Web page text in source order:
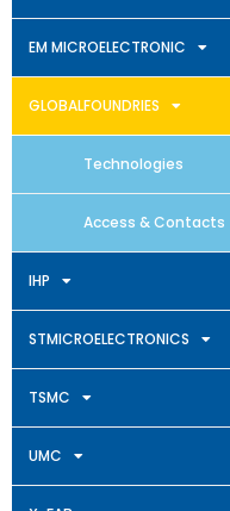
EM MICROELECTRONIC
GLOBALFOUNDRIES
Technologies
Access & Contacts
IHP
STMICROELECTRONICS
TSMC
UMC